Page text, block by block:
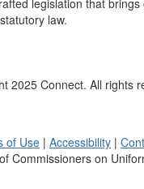
legislation that
law.
2025 Connect. All rights
of Use | Accessibility |
Commissioners on